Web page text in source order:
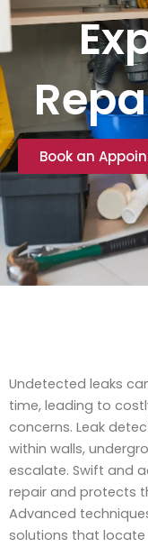
Book an
Undetected leaks
time, leading to
concerns. Leak
within walls,
escalate. Swift and
repair and protects
Advanced
solutions that locate